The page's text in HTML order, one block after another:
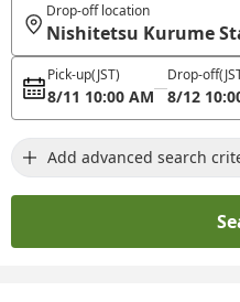
Drop-off location
Nishitetsu Kurume
Pick-up(JST)
8/11 10:00 AM
Drop-off
8/12
Add advanced search